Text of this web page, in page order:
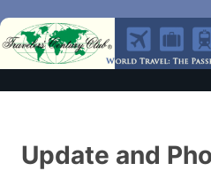
Update and